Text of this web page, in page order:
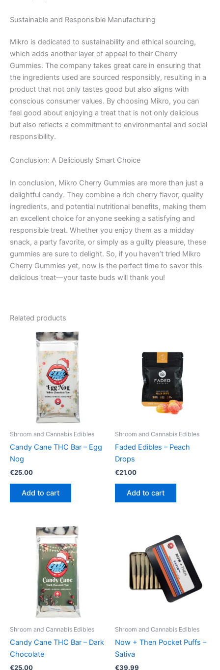
Sustainable and Responsible Manufacturing
Mikro is dedicated to sustainability and ethical sourcing,
which adds another layer of appeal to their Cherry
Gummies. The company takes great care in ensuring that
the ingredients used are sourced responsibly, resulting in a
product that not only tastes good but also aligns with
conscious consumer values. By choosing Mikro, you can
feel good about enjoying a treat that is not only delicious
but also reflects a commitment to environmental and social
responsibility.
Conclusion: A Deliciously Smart Choice
In conclusion, Mikro Cherry Gummies are more than just a
delightful candy. They combine a rich cherry flavor, quality
ingredients, and potential nutritional benefits, making them
an excellent choice for anyone seeking a satisfying and
responsible treat. Whether you enjoy them as a midday
snack, a party favorite, or simply as a guilty pleasure, these
gummies are sure to delight. So, if you haven’t tried Mikro
Cherry Gummies yet, now is the perfect time to savor this
delicious treat—your taste buds will thank you!
Related products
Shroom and Cannabis Edibles
Candy Cane THC Bar – Egg
Nog
€25.00
Add to cart
Shroom and Cannabis Edibles
Faded Edibles – Peach
Drops
€21.00
Add to cart
Shroom and Cannabis Edibles
Candy Cane THC Bar – Dark
Chocolate
€25.00
Shroom and Cannabis Edibles
Now + Then Pocket Puffs –
Sativa
€39.99